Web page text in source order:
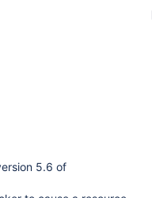
5.6 of